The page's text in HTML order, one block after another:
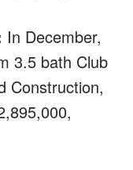
In December,
3.5 bath Club
Construction,